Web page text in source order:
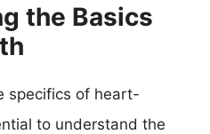
the Basics
specifics of heart-
to understand the